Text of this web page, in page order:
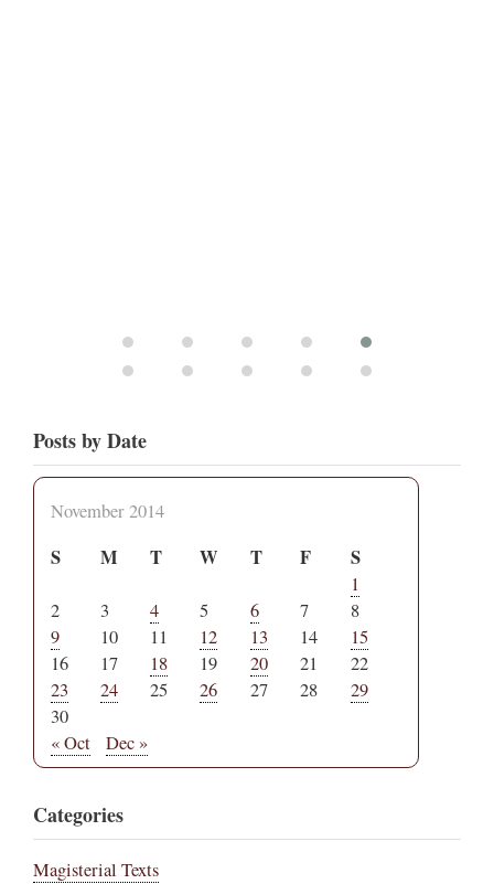
Posts by Date
November 2014
S M T W T F S
1
2
3 4 5 6 7
8
9
10 11 12 13 14
15
16
17 18 19 20 21
22
23
24 25 26 27 28
29
30
« Oct
Dec »
Categories
Magisterial Texts